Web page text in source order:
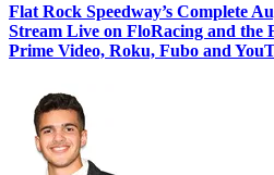
Flat Rock Speedway’s Complete
Stream Live on FloRacing and the
Prime Video, Roku, Fubo and